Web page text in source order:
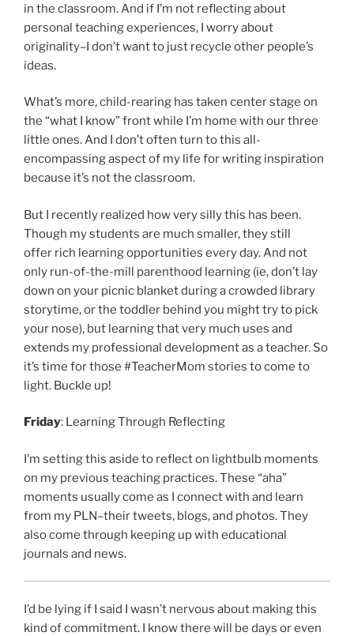
in the classroom. And if I’m not reflecting about
personal teaching experiences, I worry about
originality–I don’t want to just recycle other people’s
ideas.
What’s more, child-rearing has taken center stage on
the “what I know” front while I’m home with our three
little ones. And I don’t often turn to this all-
encompassing aspect of my life for writing inspiration
because it’s not the classroom.
But I recently realized how very silly this has been.
Though my students are much smaller, they still
offer rich learning opportunities every day. And not
only run-of-the-mill parenthood learning (ie, don’t lay
down on your picnic blanket during a crowded library
storytime, or the toddler behind you might try to pick
your nose), but learning that very much uses and
extends my professional development as a teacher. So
it’s time for those #TeacherMom stories to come to
light. Buckle up!
Friday: Learning Through Reflecting
I’m setting this aside to reflect on lightbulb moments
on my previous teaching practices. These “aha”
moments usually come as I connect with and learn
from my PLN–their tweets, blogs, and photos. They
also come through keeping up with educational
journals and news.
I’d be lying if I said I wasn’t nervous about making this
kind of commitment. I know there will be days or even